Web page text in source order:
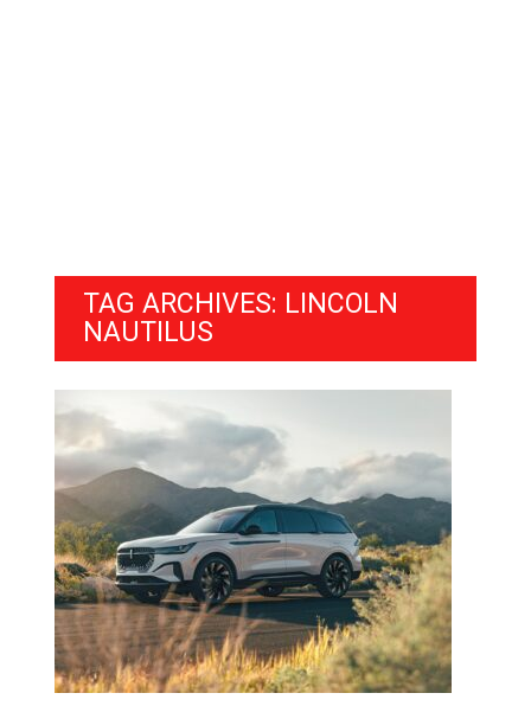
TAG ARCHIVES: LINCOLN
NAUTILUS